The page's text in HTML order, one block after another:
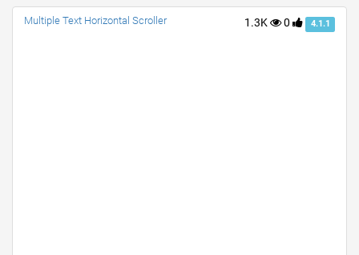
1.3K 0 4.1.1
Multiple Text Horizontal Scroller